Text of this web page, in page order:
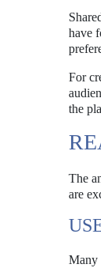
have
For
the
The
are
Many